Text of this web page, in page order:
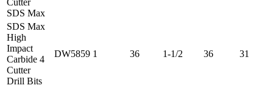
Cutter
SDS Max
SDS Max
High
Impact
Carbide 4
Cutter
Drill Bits
DW5859 1 36 1-1/2 36 31